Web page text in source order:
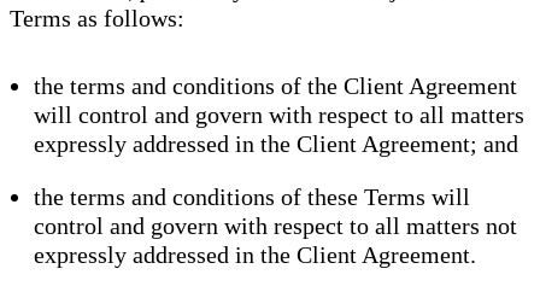
Terms as follows:
the terms and conditions of the Client Agreement
will control and govern with respect to all matters
expressly addressed in the Client Agreement; and
the terms and conditions of these Terms will
control and govern with respect to all matters not
expressly addressed in the Client Agreement.